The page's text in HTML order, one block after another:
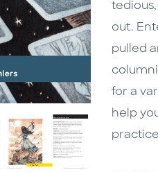
out.
pulled
for a
help